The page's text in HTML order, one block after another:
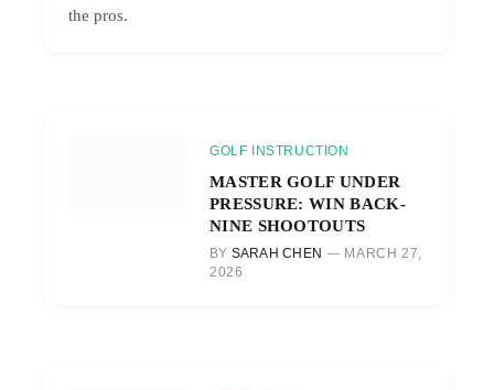
the pros.
GOLF INSTRUCTION
MASTER GOLF UNDER
PRESSURE: WIN BACK-
NINE SHOOTOUTS
BY SARAH CHEN
MARCH 27,
2026